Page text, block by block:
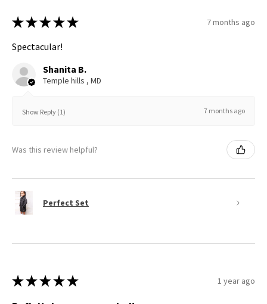
★ ★ ★ ★ ★ 7 months ago
Spectacular!
Shanita B.
Temple hills , MD
Show Reply (1) 7 months ago
Was this review helpful?
Perfect Set
★ ★ ★ ★ ★ 1 year ago